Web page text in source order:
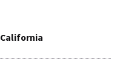
California